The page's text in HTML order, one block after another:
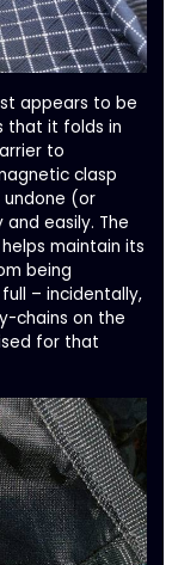
appears to be
that it folds in
to
clasp
undone (or
easily. The
maintain its
being
– incidentally,
chains on the
for that